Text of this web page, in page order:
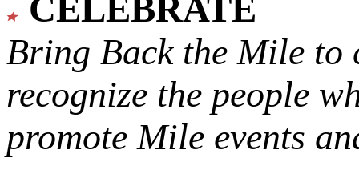
CELEBRATE
Bring Back the Mile to
recognize the people
promote Mile events